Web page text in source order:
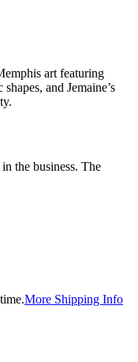
art featuring
and Jemaine’s
the business. The
More Shipping Info